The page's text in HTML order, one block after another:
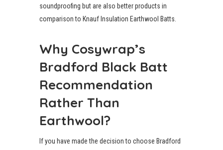
soundproofing but are also better products in
comparison to Knauf Insulation Earthwool Batts.
Why Cosywrap’s
Bradford Black Batt
Recommendation
Rather Than
Earthwool?
If you have made the decision to choose Bradford